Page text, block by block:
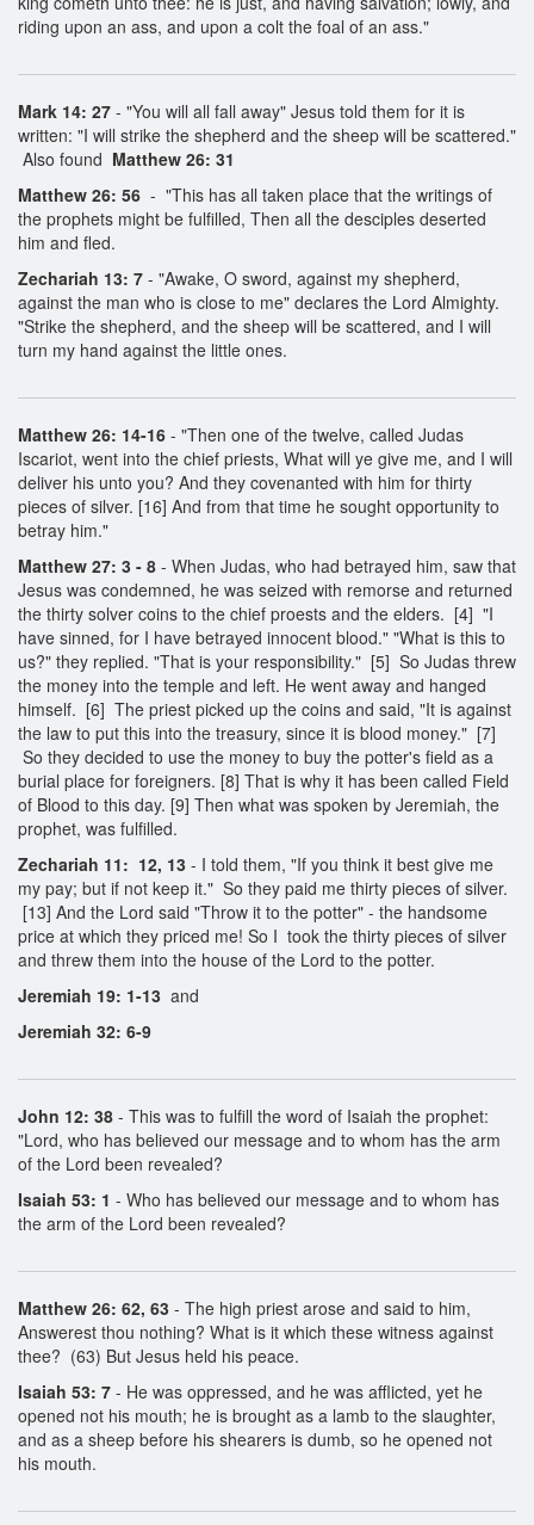
riding upon an ass, and upon a colt the foal of an ass."
Mark 14: 27 - "You will all fall away" Jesus told them for it is
written: "I will strike the shepherd and the sheep will be scattered."
Also found Matthew 26: 31
Matthew 26: 56 - "This has all taken place that the writings of
the prophets might be fulfilled, Then all the desciples deserted
him and fled.
Zechariah 13: 7 - "Awake, O sword, against my shepherd,
against the man who is close to me" declares the Lord Almighty.
"Strike the shepherd, and the sheep will be scattered, and I will
turn my hand against the little ones.
Matthew 26: 14-16 - "Then one of the twelve, called Judas
Iscariot, went into the chief priests, What will ye give me, and I will
deliver his unto you? And they covenanted with him for thirty
pieces of silver. [16] And from that time he sought opportunity to
betray him."
Matthew 27: 3 - 8 - When Judas, who had betrayed him, saw that
Jesus was condemned, he was seized with remorse and returned
the thirty solver coins to the chief proests and the elders. [4] "I
have sinned, for I have betrayed innocent blood." "What is this to
us?" they replied. "That is your responsibility." [5] So Judas threw
the money into the temple and left. He went away and hanged
himself. [6] The priest picked up the coins and said, "It is against
the law to put this into the treasury, since it is blood money." [7]
So they decided to use the money to buy the potter's field as a
burial place for foreigners. [8] That is why it has been called Field
of Blood to this day. [9] Then what was spoken by Jeremiah, the
prophet, was fulfilled.
Zechariah 11: 12, 13 - I told them, "If you think it best give me
my pay; but if not keep it." So they paid me thirty pieces of silver.
[13] And the Lord said "Throw it to the potter" - the handsome
price at which they priced me! So I took the thirty pieces of silver
and threw them into the house of the Lord to the potter.
Jeremiah 19: 1-13 and
Jeremiah 32: 6-9
John 12: 38 - This was to fulfill the word of Isaiah the prophet:
"Lord, who has believed our message and to whom has the arm
of the Lord been revealed?
Isaiah 53: 1 - Who has believed our message and to whom has
the arm of the Lord been revealed?
Matthew 26: 62, 63 - The high priest arose and said to him,
Answerest thou nothing? What is it which these witness against
thee? (63) But Jesus held his peace.
Isaiah 53: 7 - He was oppressed, and he was afflicted, yet he
opened not his mouth; he is brought as a lamb to the slaughter,
and as a sheep before his shearers is dumb, so he opened not
his mouth.